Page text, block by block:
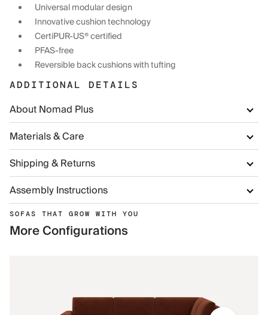
Universal modular design
Innovative cushion technology
CertiPUR-US® certified
PFAS-free
Reversible back cushions with tufting
ADDITIONAL DETAILS
About Nomad Plus
Materials & Care
Shipping & Returns
Assembly Instructions
SOFAS THAT GROW WITH YOU
More Configurations